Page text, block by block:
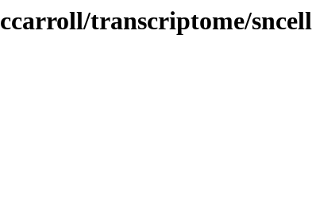
transcriptome/sncell